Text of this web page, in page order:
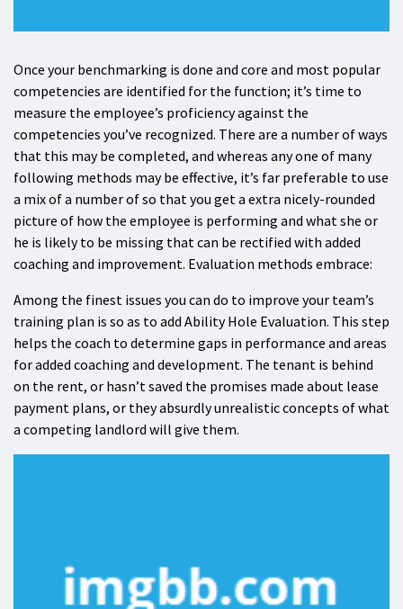
Once your benchmarking is done and core and most popular
competencies are identified for the function; it’s time to
measure the employee’s proficiency against the
competencies you’ve recognized. There are a number of ways
that this may be completed, and whereas any one of many
following methods may be effective, it’s far preferable to use
a mix of a number of so that you get a extra nicely-rounded
picture of how the employee is performing and what she or
he is likely to be missing that can be rectified with added
coaching and improvement. Evaluation methods embrace:
Among the finest issues you can do to improve your team’s
training plan is so as to add Ability Hole Evaluation. This step
helps the coach to determine gaps in performance and areas
for added coaching and development. The tenant is behind
on the rent, or hasn’t saved the promises made about lease
payment plans, or they absurdly unrealistic concepts of what
a competing landlord will give them.